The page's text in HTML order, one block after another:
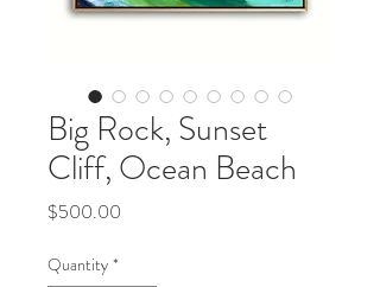
Big Rock, Sunset
Cliff, Ocean Beach
$500.00
Quantity *